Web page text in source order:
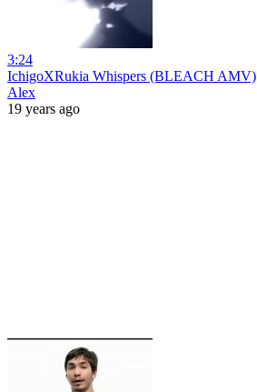
3:24
IchigoXRukia Whispers (BLEACH AMV)
Alex
19 years ago